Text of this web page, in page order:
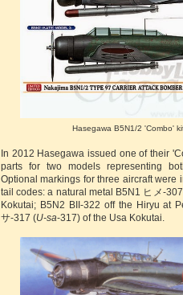
Hasegawa B5N1/2 'Combo'
In 2012 Hasegawa issued one of their
parts for two models representing
Optional markings for three aircraft were
tail codes: a natural metal B5N1 ヒメ-
Kokutai; B5N2 BII-322 off the Hiryu at
サ-317 (U-sa-317) of the Usa Kokutai.